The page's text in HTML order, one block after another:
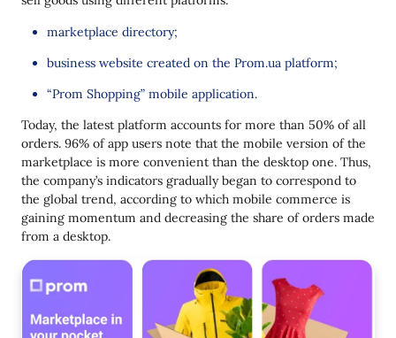
marketplace directory;
business website created on the Prom.ua platform;
“Prom Shopping” mobile application.
Today, the latest platform accounts for more than 50% of all
orders. 96% of app users note that the mobile version of the
marketplace is more convenient than the desktop one. Thus,
the company’s indicators gradually began to correspond to
the global trend, according to which mobile commerce is
gaining momentum and decreasing the share of orders made
from a desktop.